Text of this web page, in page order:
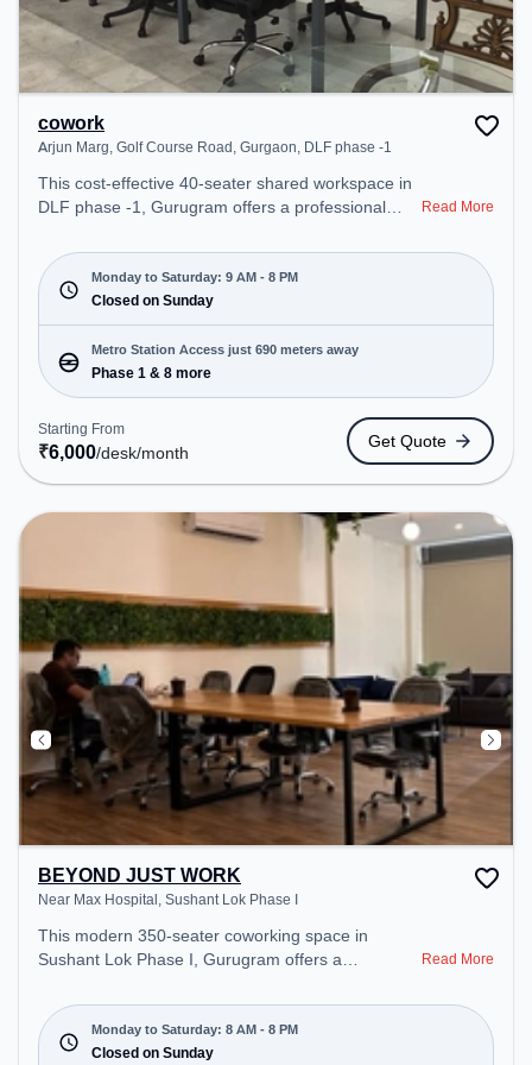
cowork
Arjun Marg, Golf Course Road, Gurgaon, DLF phase -1
This cost-effective 40-seater shared workspace in
DLF phase -1, Gurugram offers a professional
Marg, Golf Course Road, Gurgaon. Starting at
₹6000/month, the space is open Mon-Sat(9 AM to
8 PM) and closed on Sun. It is ideal for startups,
SMEs, and enterprises, offering to cater to various
needs. Conveniently located near Metro Station:
Phase 1, Bus Station: Sector 42/43 Metro Station,
Railway Station: Sultanpur Metro Station, the
coworking space provides easy access to public
transport. Amenities: The space includes Air
Conditioning, Wifi to ensure a productive work
environment. Breakout Spaces: Professionals can
unwind in the Lounge Area – perfect for recharging
Read More
Monday to Saturday: 9 AM - 8 PM
Closed on Sunday
Metro Station Access just 690 meters away
Phase 1 & 8 more
Starting From
₹6,000/desk/month
Get Quote
BEYOND JUST WORK
Near Max Hospital, Sushant Lok Phase I
This modern 350-seater coworking space in
Sushant Lok Phase I, Gurugram offers a
from Near Max Hospital. Starting at ₹11000/month,
the space is open Mon-Sat(8 AM to 8 PM) and
closed on Sun. It is ideal for startups, SMEs, and
Read More
Monday to Saturday: 8 AM - 8 PM
Closed on Sunday